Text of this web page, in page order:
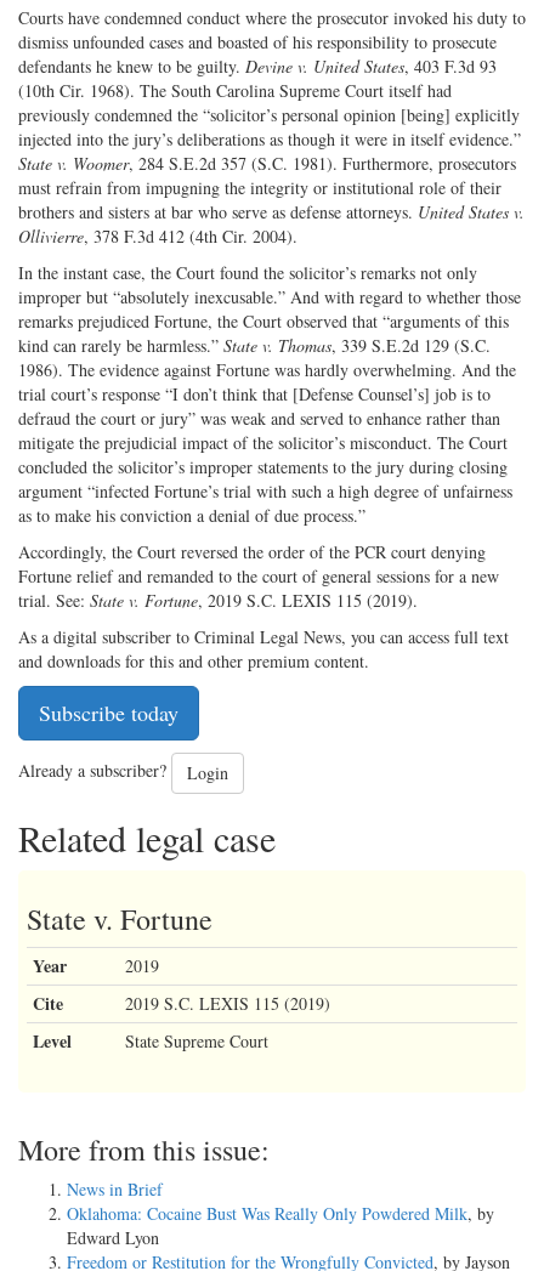
Courts have condemned conduct where the prosecutor invoked his duty to
dismiss unfounded cases and boasted of his responsibility to prosecute
defendants he knew to be guilty. Devine v. United States, 403 F.3d 93
(10th Cir. 1968). The South Carolina Supreme Court itself had
previously condemned the “solicitor’s personal opinion [being] explicitly
injected into the jury’s deliberations as though it were in itself evidence.”
State v. Woomer, 284 S.E.2d 357 (S.C. 1981). Furthermore, prosecutors
must refrain from impugning the integrity or institutional role of their
brothers and sisters at bar who serve as defense attorneys. United States v.
Ollivierre, 378 F.3d 412 (4th Cir. 2004).
In the instant case, the Court found the solicitor’s remarks not only
improper but “absolutely inexcusable.” And with regard to whether those
remarks prejudiced Fortune, the Court observed that “arguments of this
kind can rarely be harmless.” State v. Thomas, 339 S.E.2d 129 (S.C.
1986). The evidence against Fortune was hardly overwhelming. And the
trial court’s response “I don’t think that [Defense Counsel’s] job is to
defraud the court or jury” was weak and served to enhance rather than
mitigate the prejudicial impact of the solicitor’s misconduct. The Court
concluded the solicitor’s improper statements to the jury during closing
argument “infected Fortune’s trial with such a high degree of unfairness
as to make his conviction a denial of due process.”
Accordingly, the Court reversed the order of the PCR court denying
Fortune relief and remanded to the court of general sessions for a new
trial. See: State v. Fortune, 2019 S.C. LEXIS 115 (2019).
As a digital subscriber to Criminal Legal News, you can access full text
and downloads for this and other premium content.
Subscribe today
Already a subscriber? Login
Related legal case
State v. Fortune
Year 2019
Cite 2019 S.C. LEXIS 115 (2019)
Level State Supreme Court
More from this issue:
News in Brief
Oklahoma: Cocaine Bust Was Really Only Powdered Milk, by
Edward Lyon
Freedom or Restitution for the Wrongfully Convicted, by Jayson